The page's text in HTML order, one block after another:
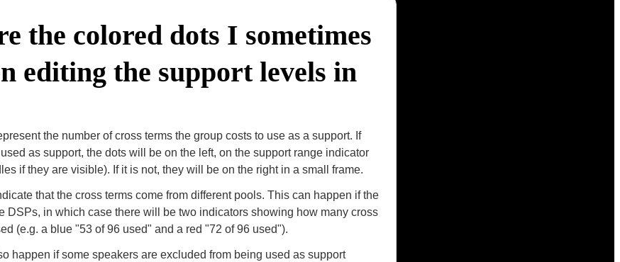
the colored dots I sometimes
editing the support levels in
the number of cross terms the group costs to use as a support. If
as support, the dots will be on the left, on the support range indicator
if they are visible). If it is not, they will be on the right in a small frame.
that the cross terms come from different pools. This can happen if the
DSPs, in which case there will be two indicators showing how many cross
(e.g. a blue "53 of 96 used" and a red "72 of 96 used").
happen if some speakers are excluded from being used as support